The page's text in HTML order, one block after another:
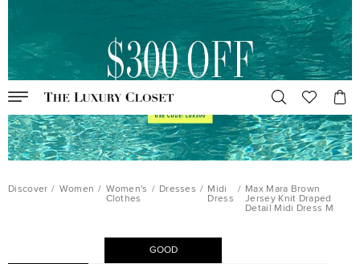
Discover / Women / Women's
Clothes
/ Dresses / Midi
Dress
/ Max Mara Brown
Jersey Knit Draped
Detail Midi Dress M
GOOD